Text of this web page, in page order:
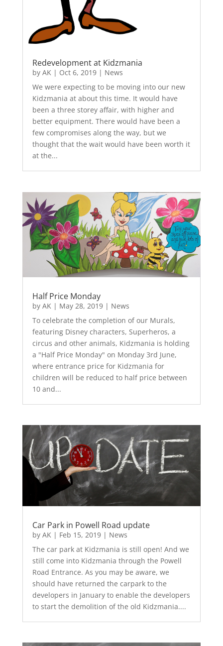
Redevelopment at Kidzmania
by AK| Oct 6, 2019| News
We were expecting to be moving into our new
Kidzmania at about this time. It would have
been a three storey affair, with higher and
better equipment. There would have been a
few compromises along the way, but we
thought that the wait would have been worth it
at the...
Half Price Monday
by AK| May 28, 2019| News
To celebrate the completion of our Murals,
featuring Disney characters, Superheros, a
circus and other animals, Kidzmania is holding
a "Half Price Monday" on Monday 3rd June,
where entrance price for Kidzmania for
children will be reduced to half price between
10 and...
Car Park in Powell Road update
by AK| Feb 15, 2019| News
The car park at Kidzmania is still open! And we
still come into Kidzmania through the Powell
Road Entrance. As you may be aware, we
should have returned the carpark to the
developers in January to enable the developers
to start the demolition of the old Kidzmania....